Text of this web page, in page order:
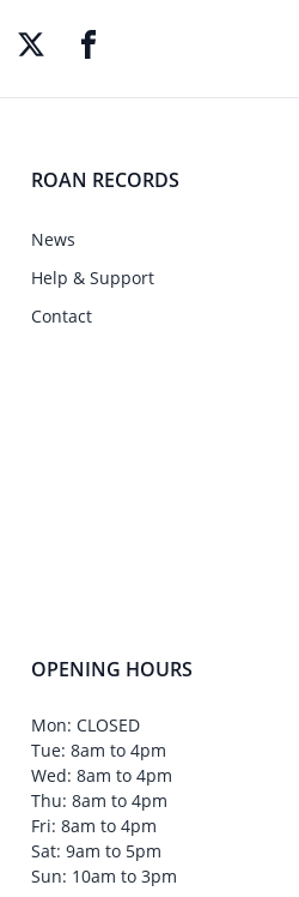
ROAN RECORDS
News
Help & Support
Contact
OPENING HOURS
Mon: CLOSED
Tue: 8am to 4pm
Wed: 8am to 4pm
Thu: 8am to 4pm
Fri: 8am to 4pm
Sat: 9am to 5pm
Sun: 10am to 3pm